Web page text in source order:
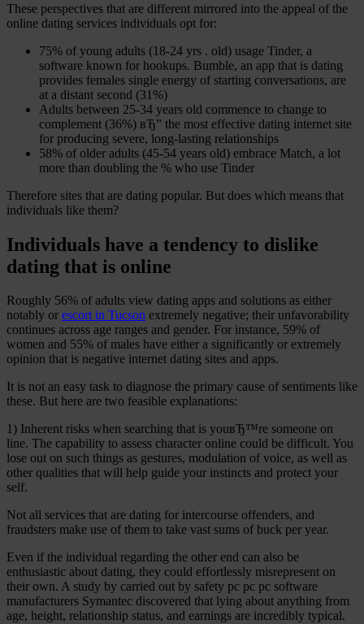
These perspectives that are different mirrored into the appeal of the
online dating services individuals opt for:
75% of young adults (18-24 yrs . old) usage Tinder, a
software known for hookups. Bumble, an app that is dating
provides females single energy of starting conversations, are
at a distant second (31%)
Adults between 25-34 years old commence to change to
complement (36%) вЂ” the most effective dating internet site
for producing severe, long-lasting relationships
58% of older adults (45-54 years old) embrace Match, a lot
more than doubling the % who use Tinder
Therefore sites that are dating popular. But does which means that
individuals like them?
Individuals have a tendency to dislike
dating that is online
Roughly 56% of adults view dating apps and solutions as either
notably or escort in Tucson extremely negative; their unfavorability
continues across age ranges and gender. For instance, 59% of
women and 55% of males have either a significantly or extremely
opinion that is negative internet dating sites and apps.
It is not an easy task to diagnose the primary cause of sentiments like
these. But here are two feasible explanations:
1) Inherent risks when searching that is youвЂ™re someone on
line. The capability to assess character online could be difficult. You
lose out on such things as gestures, modulation of voice, as well as
other qualities that will help guide your instincts and protect your
self.
Not all services that are dating for intercourse offenders, and
fraudsters make use of them to take vast sums of buck per year.
Even if the individual regarding the other end can also be
enthusiastic about dating, they could effortlessly misrepresent on
their own. A study by carried out by safety pc pc pc software
manufacturers Symantec discovered that lying about anything from
age, height, relationship status, and earnings are incredibly typical.